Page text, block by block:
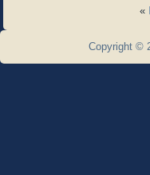
«
Copyright ©